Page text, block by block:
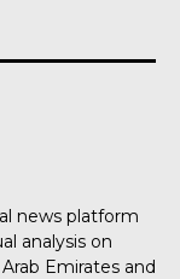
news platform
analysis on
Emirates and